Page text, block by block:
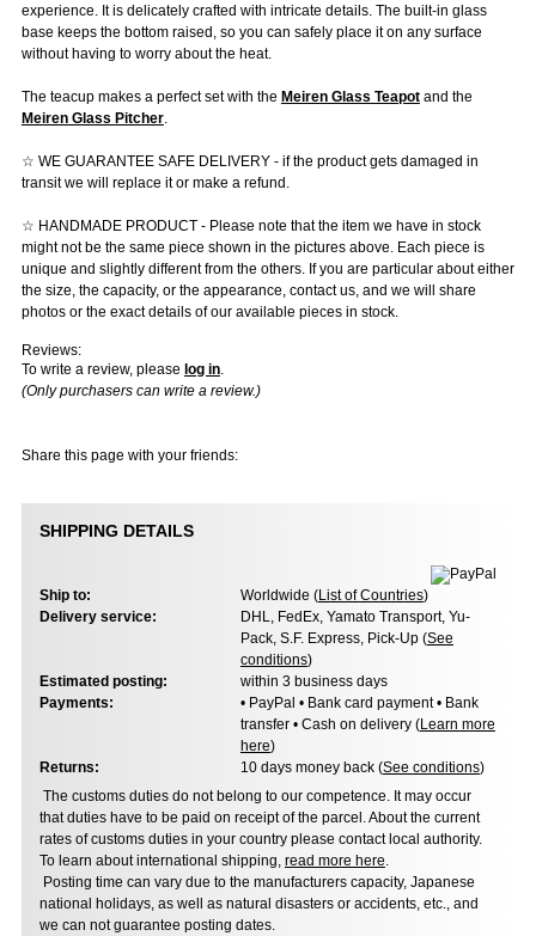
experience. It is delicately crafted with intricate details. The built-in glass
base keeps the bottom raised, so you can safely place it on any surface
without having to worry about the heat.
The teacup makes a perfect set with the Meiren Glass Teapotand the
Meiren Glass Pitcher.
☆ WE GUARANTEE SAFE DELIVERY - if the product gets damaged in
transit we will replace it or make a refund.
☆ HANDMADE PRODUCT - Please note that the item we have in stock
might not be the same piece shown in the pictures above. Each piece is
unique and slightly different from the others. If you are particular about either
the size, the capacity, or the appearance, contact us, and we will share
photos or the exact details of our available pieces in stock.
Reviews:
To write a review, please log in.
(Only purchasers can write a review.)
Share this page with your friends:
SHIPPING DETAILS
Ship to: Worldwide (List of Countries)
Delivery service:
DHL, FedEx, Yamato Transport, Yu-
Pack, S.F. Express, Pick-Up (See
conditions)
Estimated posting:
within 3 business days
Payments:
• PayPal • Bank card payment • Bank
transfer • Cash on delivery (Learn more
here)
Returns:
10 days money back (See conditions)
The customs duties do not belong to our competence. It may occur
that duties have to be paid on receipt of the parcel. About the current
rates of customs duties in your country please contact local authority.
To learn about international shipping, read more here.
Posting time can vary due to the manufacturers capacity, Japanese
national holidays, as well as natural disasters or accidents, etc., and
we can not guarantee posting dates.